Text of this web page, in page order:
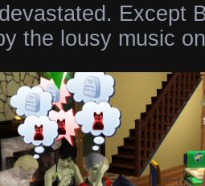
Except
the lousy music